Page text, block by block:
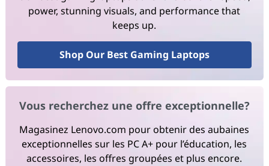
power, stunning visuals, and performance that
keeps up.
Shop Our Best Gaming Laptops
Vous recherchez une offre exceptionnelle?
Magasinez Lenovo.com pour obtenir des aubaines
exceptionnelles sur les PC A+ pour l’éducation, les
accessoires, les offres groupées et plus encore.